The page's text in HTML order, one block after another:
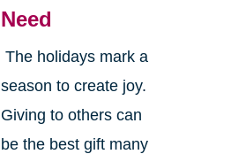
Need
The holidays mark a
season to create joy.
Giving to others can
be the best gift many